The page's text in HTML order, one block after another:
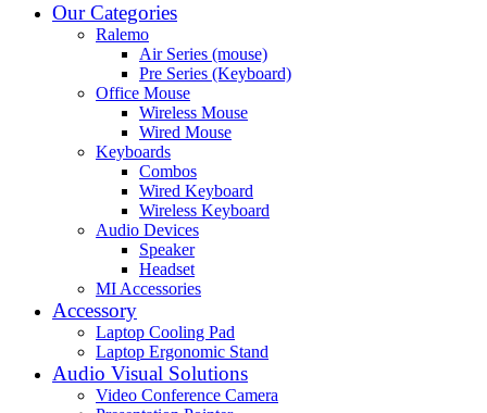
Our Categories
Ralemo
Air Series (mouse)
Pre Series (Keyboard)
Office Mouse
Wireless Mouse
Wired Mouse
Keyboards
Combos
Wired Keyboard
Wireless Keyboard
Audio Devices
Speaker
Headset
MI Accessories
Accessory
Laptop Cooling Pad
Laptop Ergonomic Stand
Audio Visual Solutions
Video Conference Camera